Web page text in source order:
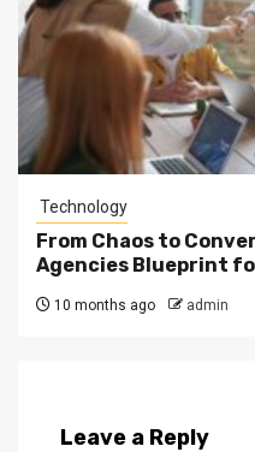
Technology
From Chaos to
Agencies Blueprint
10 months ago admin
Leave a Reply